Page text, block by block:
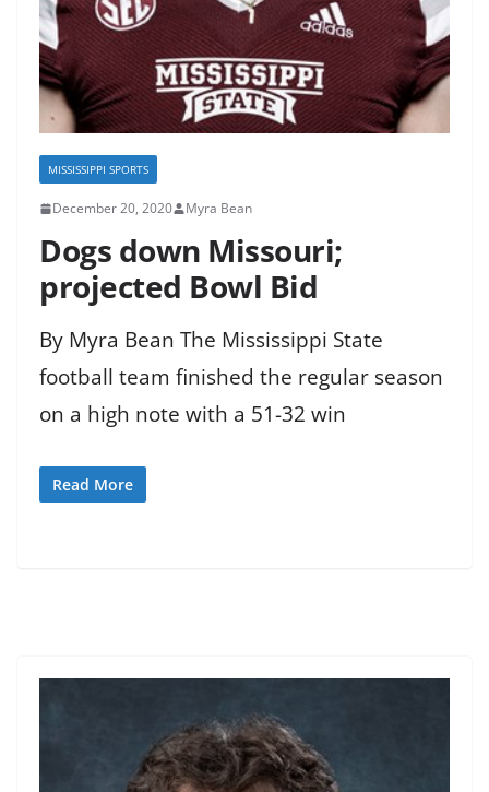
MISSISSIPPI SPORTS
December 20, 2020 Myra Bean
Dogs down Missouri;
projected Bowl Bid
By Myra Bean The Mississippi State
football team finished the regular season
on a high note with a 51-32 win
Read More